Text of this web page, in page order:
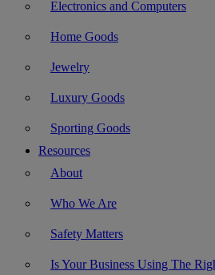
Electronics and Computers
Home Goods
Jewelry
Luxury Goods
Sporting Goods
Resources
About
Who We Are
Safety Matters
Is Your Business Using The